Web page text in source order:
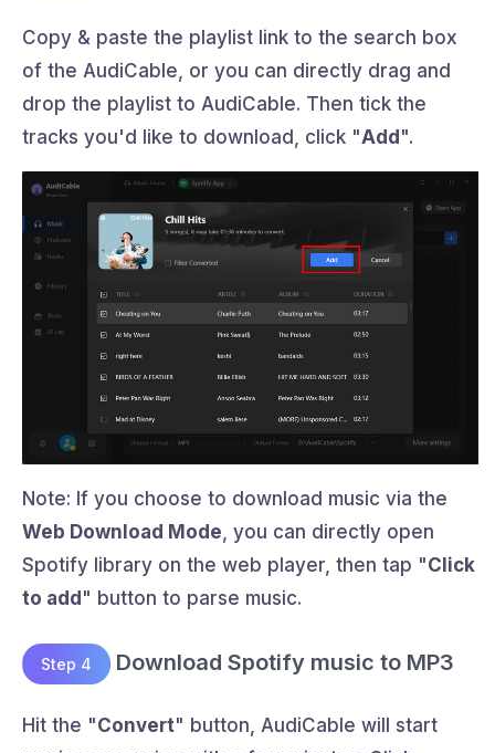
Copy & paste the playlist link to the search box
of the AudiCable, or you can directly drag and
drop the playlist to AudiCable. Then tick the
tracks you'd like to download, click "Add".
Note: If you choose to download music via the
Web Download Mode, you can directly open
Spotify library on the web player, then tap "Click
to add " button to parse music.
Step 4 Download Spotify music to MP3
Hit the "Convert" button, AudiCable will start